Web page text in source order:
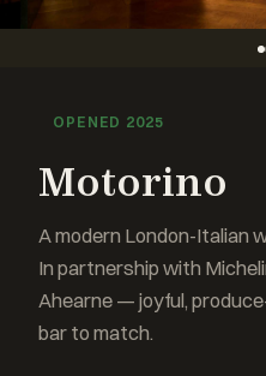
OPENED 2025
Motorino
A modern London-Italian
In partnership with
Ahearne — joyful,
bar to match.